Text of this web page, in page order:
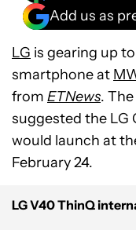
Add us as
LG is gearing up
smartphone at
from ETNews.
suggested the LG
would launch at
February 24.
LG V40 ThinQ